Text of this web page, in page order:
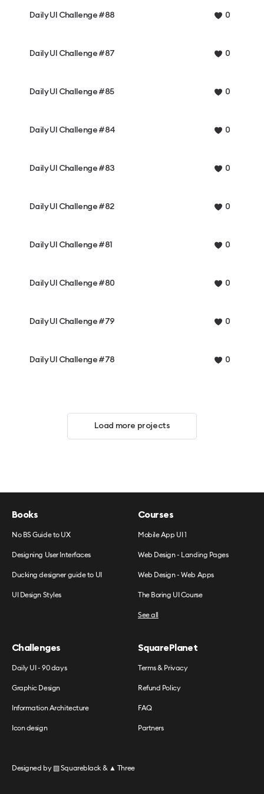
Daily UI Challenge #88 0
Daily UI Challenge #87 0
Daily UI Challenge #85 0
Daily UI Challenge #84 0
Daily UI Challenge #83 0
Daily UI Challenge #82 0
Daily UI Challenge #81 0
Daily UI Challenge #80 0
Daily UI Challenge #79 0
Daily UI Challenge #78 0
Load more projects
Books
No BS Guide to UX
Designing User Interfaces
Ducking designer guide to UI
UI Design Styles
Courses
Mobile App UI 1
Web Design - Landing Pages
Web Design - Web Apps
The Boring UI Course
See all
Challenges
Daily UI - 90 days
Graphic Design
Information Architecture
Icon design
SquarePlanet
Terms & Privacy
Refund Policy
FAQ
Partners
Designed by ▧ Squareblack& ▲ Three